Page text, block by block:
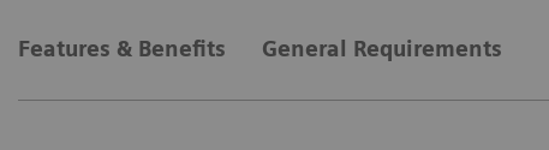
Features & Benefits General Requirements